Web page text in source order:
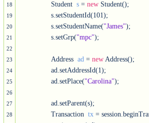
18
19
20
21
22
23
24
25
26
27
28
		Student
s = new Student();
		s.setStudentName(
"James");
		s.setGrp(
"mpc");
		Address
ad = new Address();
		ad.setPlace(
"Carolina");
		Transaction
tx =